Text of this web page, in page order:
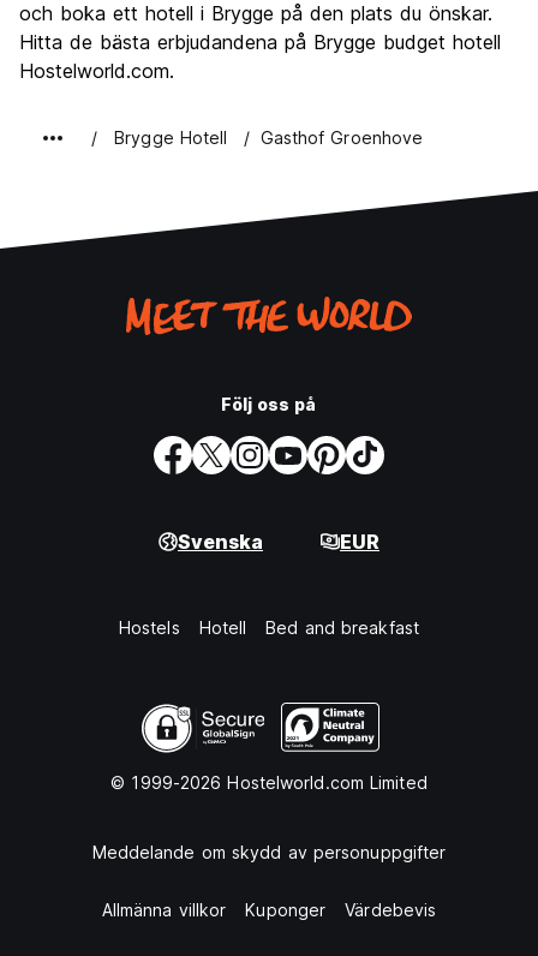
Värde för pengarna
7.8
och boka ett hotell i Brygge på den plats du önskar.
Hitta de bästa erbjudandena på Brygge budget hotell
Hostelworld.com.
Brygge Hotell Gasthof Groenhove
Följ oss på
Svenska EUR
Hostels Hotell Bed and breakfast
© 1999-2026 Hostelworld.com Limited
Meddelande om skydd av personuppgifter
Allmänna villkor Kuponger Värdebevis